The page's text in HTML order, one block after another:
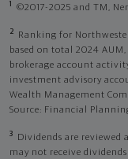
1 ©2017-2025 and TM,
2
Ranking for
based on total 2024
brokerage account
investment advisory
Wealth Management
Source: Financial
3
Dividends are reviewed
may not receive